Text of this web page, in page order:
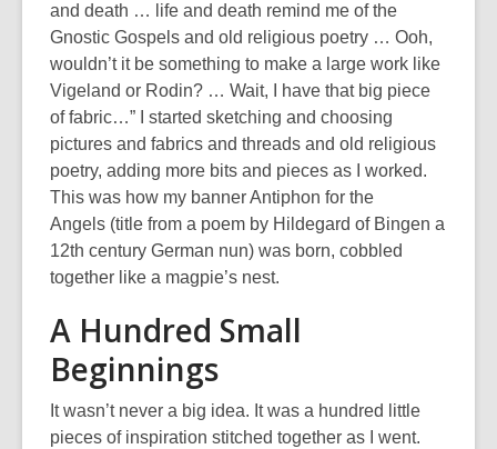
and death … life and death remind me of the
Gnostic Gospels and old religious poetry … Ooh,
wouldn’t it be something to make a large work like
Vigeland or Rodin? … Wait, I have that big piece
of fabric…” I started sketching and choosing
pictures and fabrics and threads and old religious
poetry, adding more bits and pieces as I worked.
This was how my bannerAntiphon for the
Angels (title from a poem by Hildegard of Bingen a
12th century German nun) was born, cobbled
together like a magpie’s nest.
A Hundred Small
Beginnings
It wasn’t never a big idea. It was a hundred little
pieces of inspiration stitched together as I went.